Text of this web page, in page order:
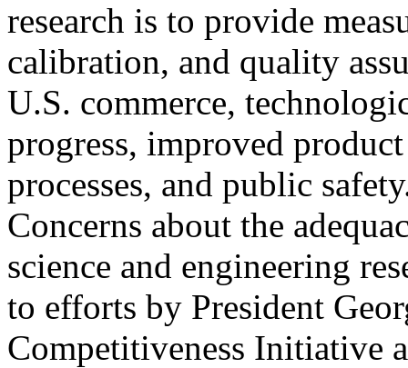
research is to provide
calibration, and quality
U.S. commerce,
progress, improved
processes, and public
Concerns about the
science and engineering
to efforts by President
Competitiveness Initiative